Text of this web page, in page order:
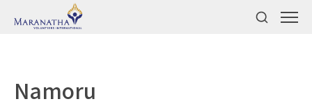
Namoru